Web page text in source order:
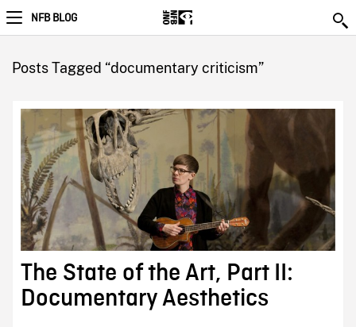
NFB BLOG
Posts Tagged “documentary criticism”
The State of the Art, Part II:
Documentary Aesthetics